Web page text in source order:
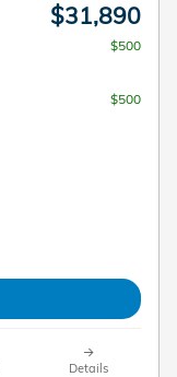
$31,890
$500
$500
Details